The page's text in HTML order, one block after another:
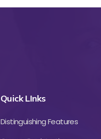
Quick LInks
Distinguishing Features